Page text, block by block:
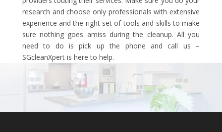
research and choose only professionals with extensive
experience and the right set of tools and skills to make
sure nothing goes amiss during the cleanup. All you
need to do is pick up the phone and call us –
SGcleanXpert is here to help.